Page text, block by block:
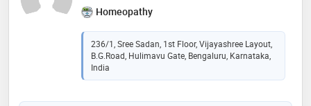
Homeopathy
236/1, Sree Sadan, 1st Floor, Vijayashree Layout,
B.G.Road, Hulimavu Gate, Bengaluru, Karnataka,
India